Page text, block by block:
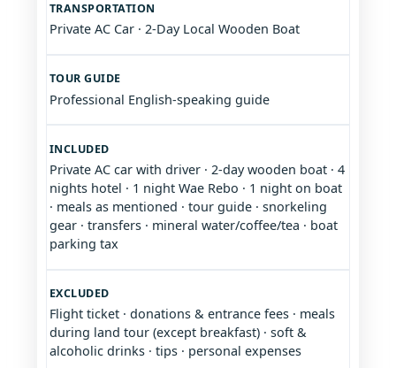
TRANSPORTATION
Private AC Car · 2-Day Local Wooden Boat
TOUR GUIDE
Professional English-speaking guide
INCLUDED
Private AC car with driver · 2-day wooden boat · 4
nights hotel · 1 night Wae Rebo · 1 night on boat
· meals as mentioned · tour guide · snorkeling
gear · transfers · mineral water/coffee/tea · boat
parking tax
EXCLUDED
Flight ticket · donations & entrance fees · meals
during land tour (except breakfast) · soft &
alcoholic drinks · tips · personal expenses